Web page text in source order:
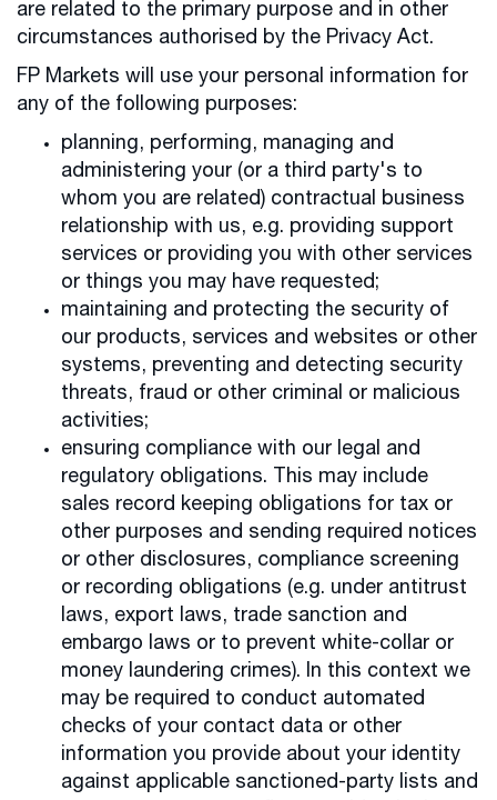
are related to the primary purpose and in other
circumstances authorised by the Privacy Act.
FP Markets will use your personal information for
any of the following purposes:
planning, performing, managing and
administering your (or a third party's to
whom you are related) contractual business
relationship with us, e.g. providing support
services or providing you with other services
or things you may have requested;
maintaining and protecting the security of
our products, services and websites or other
systems, preventing and detecting security
threats, fraud or other criminal or malicious
activities;
ensuring compliance with our legal and
regulatory obligations. This may include
sales record keeping obligations for tax or
other purposes and sending required notices
or other disclosures, compliance screening
or recording obligations (e.g. under antitrust
laws, export laws, trade sanction and
embargo laws or to prevent white-collar or
money laundering crimes). In this context we
may be required to conduct automated
checks of your contact data or other
information you provide about your identity
against applicable sanctioned-party lists and